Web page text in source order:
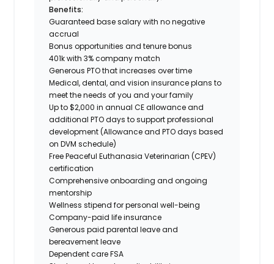
Benefits:
Guaranteed base salary with no negative
accrual
Bonus opportunities and tenure bonus
401k with 3% company match
Generous PTO that increases over time
Medical, dental, and vision insurance plans to
meet the needs of you and your family
Up to $2,000 in annual CE allowance and
additional PTO days to support professional
development (Allowance and PTO days based
on DVM schedule)
Free Peaceful Euthanasia Veterinarian (CPEV)
certification
Comprehensive onboarding and ongoing
mentorship
Wellness stipend for personal well-being
Company-paid life insurance
Generous paid parental leave and
bereavement leave
Dependent care FSA